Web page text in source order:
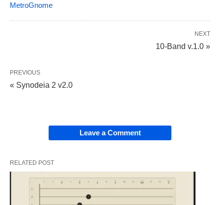
MetroGnome
NEXT
10-Band v.1.0 »
PREVIOUS
« Synodeia 2 v2.0
Leave a Comment
RELATED POST